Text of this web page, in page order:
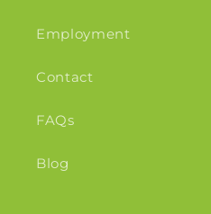
Employment
Contact
FAQs
Blog